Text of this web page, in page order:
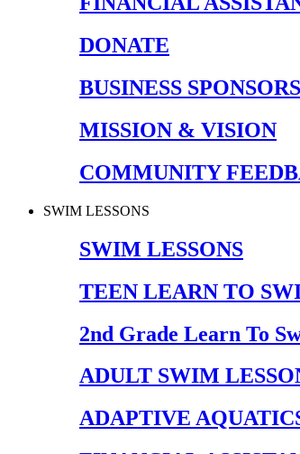
DONATE
BUSINESS SPONSORS
MISSION & VISION
COMMUNITY
SWIM LESSONS
SWIM LESSONS
TEEN LEARN TO
2nd Grade Learn To
ADULT SWIM
ADAPTIVE